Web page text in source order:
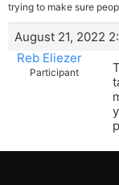
trying to make sure
August 21, 2022
Reb Eliezer
Participant